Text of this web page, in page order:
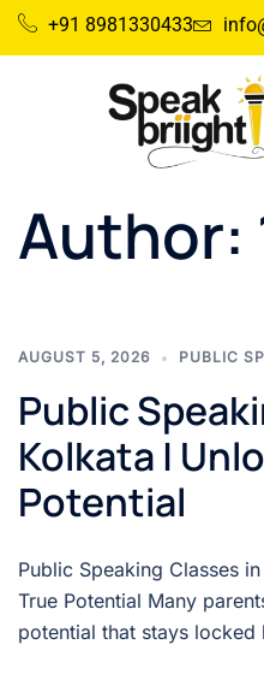
+91 8981330433
Author:
AUGUST 5, 2026 PUBLIC
Public
Kolkata |
Potential
Public Speaking Classes
True Potential Many
potential that stays locked